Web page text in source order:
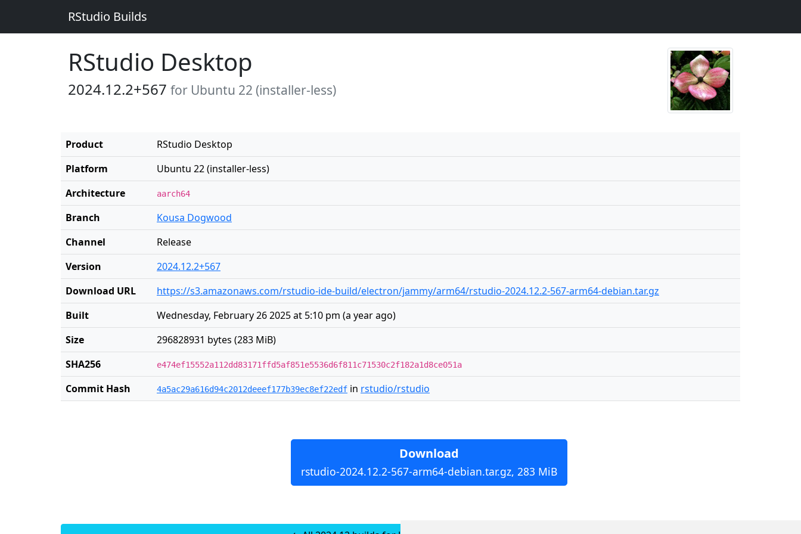
RStudio Builds
RStudio Desktop
2024.12.2+567 for Ubuntu 22 (installer-less)
Product
RStudio Desktop
Platform
Ubuntu 22 (installer-less)
Architecture
aarch64
Branch
Kousa Dogwood
Channel
Release
Version
2024.12.2+567
Download URL
https://s3.amazonaws.com/rstudio-ide-build/electron/jammy/arm64/rstudio-2024.12.2-567-arm64-debian.tar.gz
Built
Wednesday, February 26 2025 at 5:10 pm (a year ago)
Size
296828931 bytes (283 MiB)
SHA256
e474ef15552a112dd83171ffd5af851e5536d6f811c71530c2f182a1d8ce051a
Commit Hash 4a5ac29a616d94c2012deeef177b39ec8ef22edf in rstudio/rstudio
Download
rstudio-2024.12.2-567-arm64-debian.tar.gz, 283 MiB